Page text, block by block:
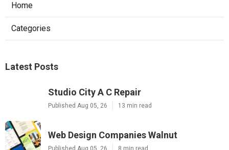
Home
Categories
Latest Posts
Studio City A C Repair
Published Aug 05, 26 13 min read
Web Design Companies Walnut